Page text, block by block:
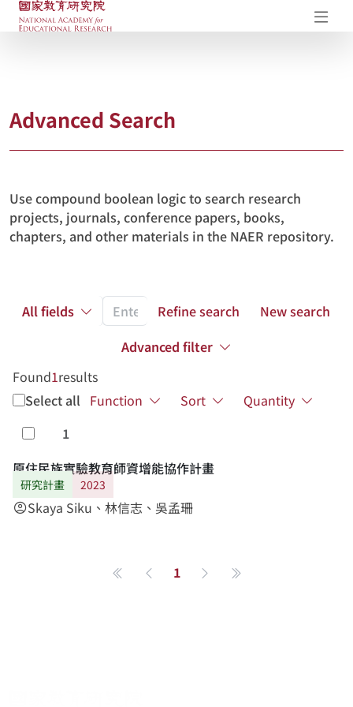
NAER Research Repository
Advanced Search
Use compound boolean logic to search research
projects, journals, conference papers, books,
chapters, and other materials in the NAER repository.
All fields Refine search
New search
Advanced filter
Found1results
Select all Function Sort
Quantity
Select
1
原住民族實驗教育師資增能協作計畫
研究計畫 2023
account_circleSkaya Siku、林信志、吳孟珊
第一頁Previous page
1 Next page最後一頁